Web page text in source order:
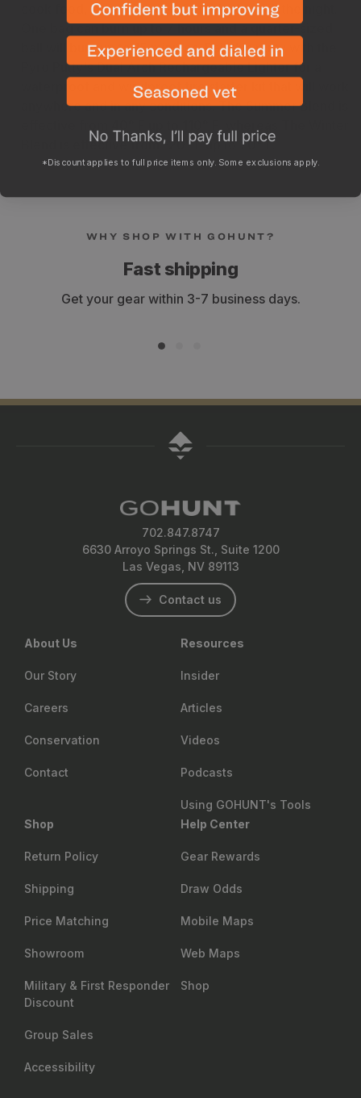
cook food, or survive comfortably through the night.
One bag can burn up to 7 hours and a quarter-sized
ball will burn up to 15 minutes. Pair this putty with the
Pyro Putty's Dual Arch Rechargeable Lighter for a
waterproof and windproof fire starter kit that will work
anywhere and in any conditions. The Summer Blend is
Blend is effective from -20° F up to 70° F.
WHY SHOP WITH GOHUNT?
Fast shipping
Get your gear within 3-7 business days.
702.847.8747
6630 Arroyo Springs St., Suite 1200
Las Vegas, NV 89113
Contact us
About Us
Our Story
Careers
Conservation
Contact
Resources
Insider
Articles
Videos
Podcasts
Using GOHUNT's Tools
Shop
Return Policy
Shipping
Price Matching
Showroom
Military & First Responder
Discount
Group Sales
Accessibility
Help Center
Gear Rewards
Draw Odds
Mobile Maps
Web Maps
Shop
*Discount applies to full price items only. Some exclusions apply.